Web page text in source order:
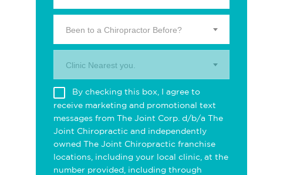
Been to a Chiropractor Before?
Clinic Nearest you.
By checking this box, I agree to
receive marketing and promotional text
messages from The Joint Corp. d/b/a The
Joint Chiropractic and independently
owned The Joint Chiropractic franchise
locations, including your local clinic, at the
number provided, including through